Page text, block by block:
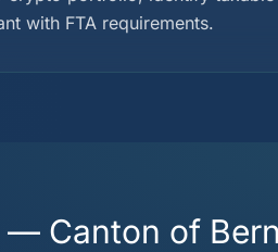
with FTA requirements.
— Canton of Bern